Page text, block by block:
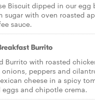
Biscuit dipped in our
sugar with oven roasted
sauce.
Burrito
Burrito with roasted
onions, peppers and
cheese in a spicy
and chipotle crema.